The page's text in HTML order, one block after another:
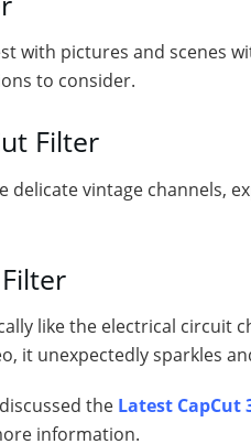
with pictures and scenes
to consider.
Filter
vintage channels,
like the electrical circuit
it unexpectedly sparkles
the Latest CapCut
information.